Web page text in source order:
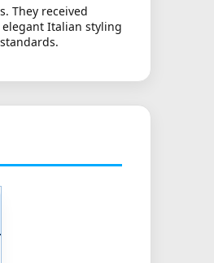
They received
Italian styling